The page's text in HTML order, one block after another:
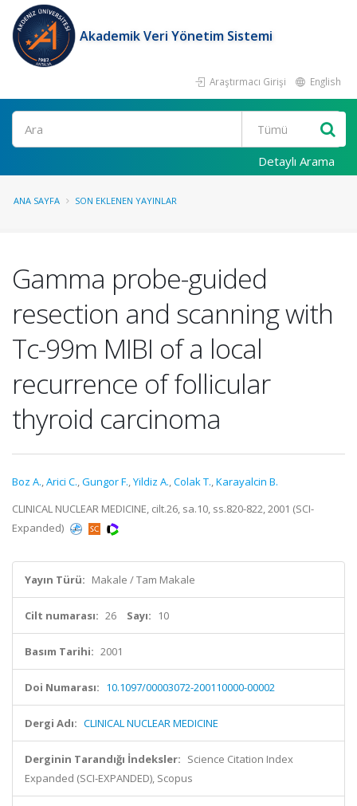
Akademik Veri Yönetim Sistemi
Araştırmacı Girişi English
Ara
Detaylı Arama
ANA SAYFA SON EKLENEN YAYINLAR
Gamma probe-guided
resection and scanning with
Tc-99m MIBI of a local
recurrence of follicular
thyroid carcinoma
Boz A.,Arici C.,Gungor F.,Yildiz A.,Colak T.,Karayalcin B.
CLINICAL NUCLEAR MEDICINE, cilt.26, sa.10, ss.820-822, 2001 (SCI-
Expanded)
Yayın Türü: Makale / Tam Makale
Cilt numarası: 26 Sayı: 10
Basım Tarihi: 2001
Doi Numarası: 10.1097/00003072-200110000-00002
Dergi Adı: CLINICAL NUCLEAR MEDICINE
Derginin Tarandığı İndeksler: Science Citation Index
Expanded (SCI-EXPANDED), Scopus